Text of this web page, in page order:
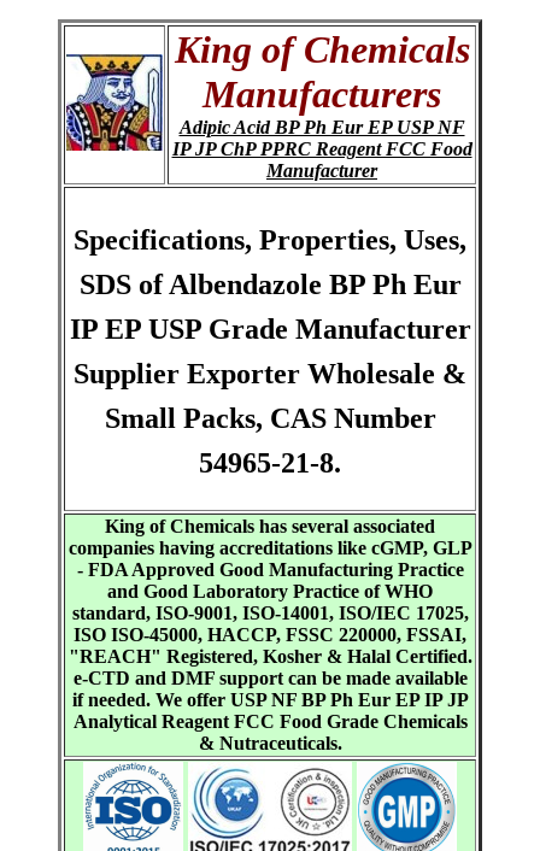
King of Chemicals
Manufacturers
Adipic Acid BP Ph Eur EP USP NF
IP JP ChP PPRC Reagent FCC Food
Manufacturer
Specifications, Properties, Uses,
SDS of Albendazole BP Ph Eur
IP EP USP Grade Manufacturer
Supplier Exporter Wholesale &
Small Packs, CAS Number
54965-21-8.
King of Chemicals has several associated
companies having accreditations like cGMP, GLP
- FDA Approved Good Manufacturing Practice
and Good Laboratory Practice of WHO
standard, ISO-9001, ISO-14001, ISO/IEC 17025,
ISO ISO-45000, HACCP, FSSC 220000, FSSAI,
"REACH" Registered, Kosher & Halal Certified.
e-CTD and DMF support can be made available
if needed. We offer USP NF BP Ph Eur EP IP JP
Analytical Reagent FCC Food Grade Chemicals
& Nutraceuticals.